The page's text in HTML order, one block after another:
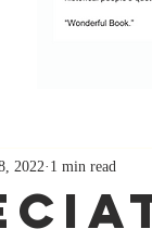
2022 1 min read